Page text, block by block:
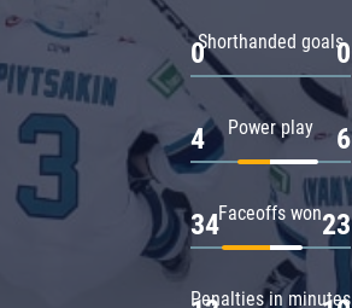
Shorthanded goals
0 0
Power play
4 6
Faceoffs won
34 23
Penalties in minutes